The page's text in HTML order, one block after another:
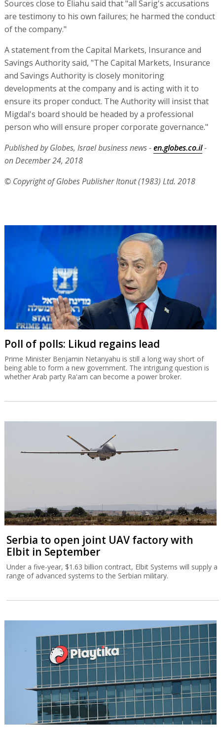
Sources close to Eliahu said that "all Sarig's accusations
are testimony to his own failures; he harmed the conduct
of the company."
A statement from the Capital Markets, Insurance and
Savings Authority said, "The Capital Markets, Insurance
and Savings Authority is closely monitoring
developments at the company and is acting with it to
ensure its proper conduct. The Authority will insist that
Migdal's board should be headed by a professional
person who will ensure proper corporate governance."
Published by Globes, Israel business news -en.globes.co.il-
on December 24, 2018
© Copyright of Globes Publisher Itonut (1983) Ltd. 2018
Poll of polls: Likud regains lead
Prime Minister Benjamin Netanyahu is still a long way short of
being able to form a new government. The intriguing question is
whether Arab party Ra'am can become a power broker.
Serbia to open joint UAV factory with
Elbit in September
Under a five-year, $1.63 billion contract, Elbit Systems will supply a
range of advanced systems to the Serbian military.